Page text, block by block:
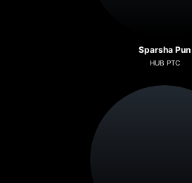
Sparsha Pun
HUB PTC